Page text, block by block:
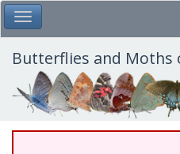
Skip
to
main
content
Toggle Main Menu
Butterflies and Moths